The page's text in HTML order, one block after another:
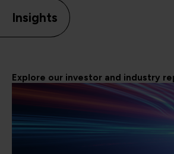
Insights
Explore our investor and industry